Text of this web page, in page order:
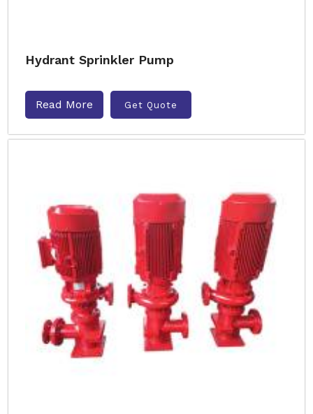
Hydrant Sprinkler Pump
Read More Get Quote